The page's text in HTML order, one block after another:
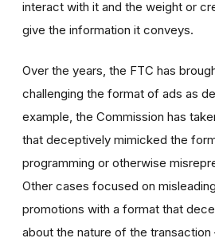
interact with it and the weight or
give the information it conveys.
Over the years, the FTC has
challenging the format of ads as
example, the Commission has
that deceptively mimicked the
programming or otherwise
Other cases focused on
promotions with a format that
about the nature of the transaction